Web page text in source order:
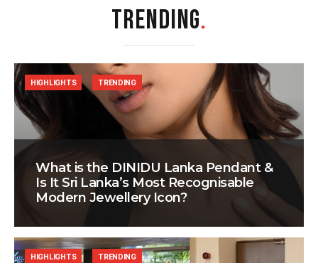
TRENDING.
What is the DINIDU Lanka Pendant &
Is It Sri Lanka’s Most Recognisable
Modern Jewellery Icon?
HIGHLIGHTS TRENDING
HIGHLIGHTS TRENDING